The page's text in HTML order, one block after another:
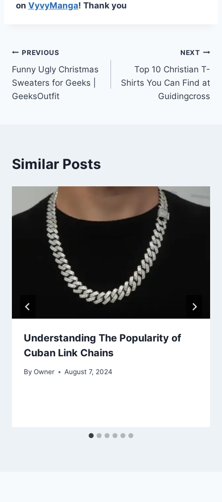
on VyvyManga! Thank you
Post
navigation
PREVIOUS
Funny Ugly Christmas
Sweaters for Geeks |
GeeksOutfit
NEXT
Top 10 Christian T-
Shirts You Can Find at
Guidingcross
Similar Posts
Understanding The Popularity of
Cuban Link Chains
By Owner August 7, 2024